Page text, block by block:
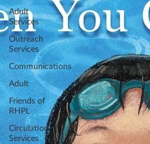
Adult
Services
Outreach
Services
Communications
Adult
Friends of
RHPL
Circulation
Services